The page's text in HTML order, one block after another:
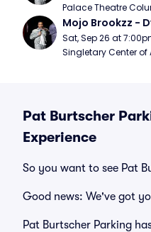
Palace Theatre
Mojo Brookzz -
Sat, Sep 26 at
Singletary Center of
Pat Burtscher
Experience
So you want to see Pat
Good news: We've got
Pat Burtscher Parking